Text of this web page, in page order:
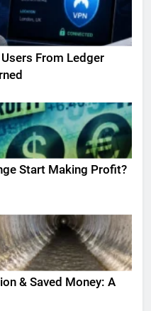
From Ledger
Start Making Profit?
& Saved Money: A